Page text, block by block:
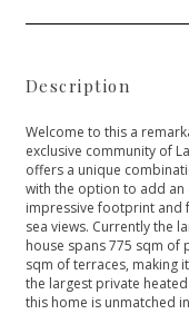
Description
Welcome to this a
exclusive community of
offers a unique
with the option to add
impressive footprint and
sea views. Currently the
house spans 775 sqm of
sqm of terraces, making
the largest private
this home is unmatched